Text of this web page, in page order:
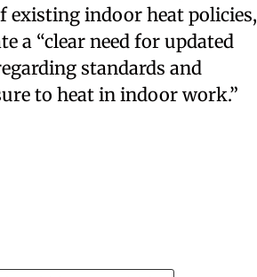
existing indoor heat policies,
a “clear need for updated
standards and
to heat in indoor work.”